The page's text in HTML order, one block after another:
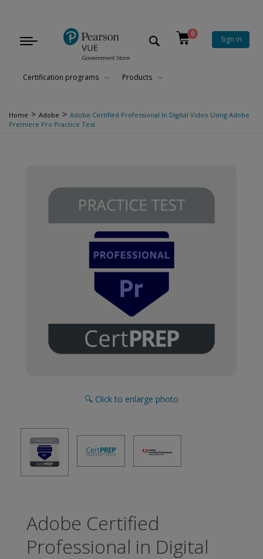
Toggle
0
Sign in
Certification programs Products
Home > Adobe > Adobe Certified Professional In Digital Video Using Adobe
Premiere Pro Practice Test
🔍 Click to enlarge photo
Adobe Certified
Professional in Digital